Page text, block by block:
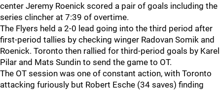
center Jeremy Roenick scored a pair of goals including the
series clincher at 7:39 of overtime.
The Flyers held a 2-0 lead going into the third period after
first-period tallies by checking winger Radovan Somik and
Roenick. Toronto then rallied for third-period goals by Karel
Pilar and Mats Sundin to send the game to OT.
The OT session was one of constant action, with Toronto
attacking furiously but Robert Esche (34 saves) finding